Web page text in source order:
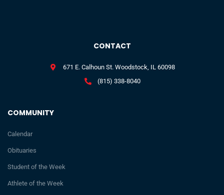
COMMUNITY
Calendar
Obituaries
Student of the Week
Athlete of the Week
CONTACT
671 E. Calhoun St. Woodstock, IL 60098
(815) 338-8040